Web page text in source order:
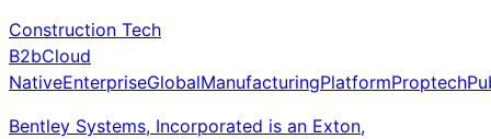
Construction Tech
B2bCloud
NativeEnterpriseGlobalManufacturingPlatformProptech
Bentley Systems, Incorporated is an Exton,